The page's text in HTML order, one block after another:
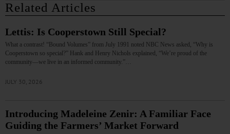
Related Articles
Lettis: Is Cooperstown Still Special?
What a contrast! “Bound Volumes” from July 1991 noted NBC News asked, “Why is
Cooperstown so special?” Hank and Henry Nichols explained, “We’re proud of the
community—we live in an informed community.”…
JULY 30, 2026
Introducing Madeleine Zenir: A Familiar Face
Guiding the Farmers’ Market Forward